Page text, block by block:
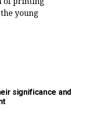
young
significance and